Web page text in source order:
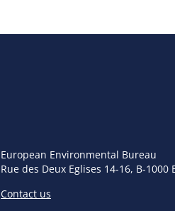
European Environmental Bureau
Rue des Deux Eglises 14-16, B-1000
Contact us